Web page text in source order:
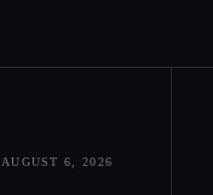
AUGUST 6, 2026